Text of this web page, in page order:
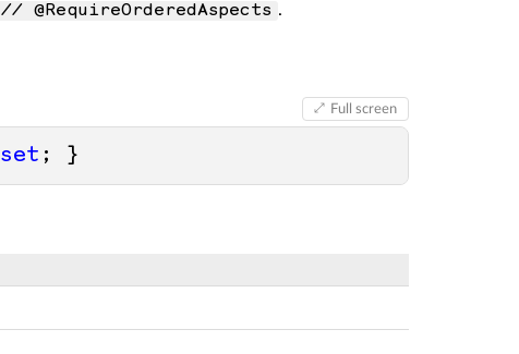
// @RequireOrderedAspects .
Full screen
set ; }